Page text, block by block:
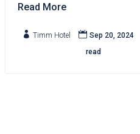
Read More
 Timm Hotel  Sep 20, 2024
read